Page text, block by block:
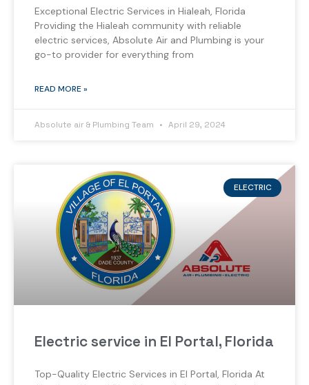
Exceptional Electric Services in Hialeah, Florida
Providing the Hialeah community with reliable
electric services, Absolute Air and Plumbing is your
go-to provider for everything from
READ MORE »
Absolute air & Plumbing Team April 29, 2024
ELECTRIC
Electric service in El Portal, Florida
Top-Quality Electric Services in El Portal, Florida At